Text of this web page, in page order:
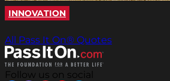
INNOVATION
All Pass It On® Quotes
Follow us on social